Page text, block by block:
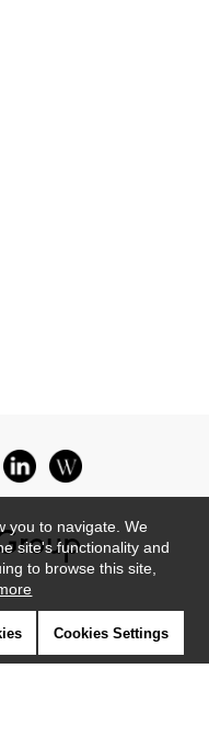
you to navigate. We
site's functionality and
to browse this site,
Cookies Settings